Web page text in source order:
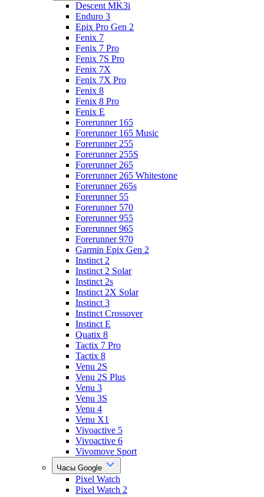
Descent MK3i
Enduro 3
Epix Pro Gen 2
Fenix 7
Fenix 7 Pro
Fenix 7S Pro
Fenix 7X
Fenix 7X Pro
Fenix 8
Fenix 8 Pro
Fenix E
Forerunner 165
Forerunner 165 Music
Forerunner 255
Forerunner 255S
Forerunner 265
Forerunner 265 Whitestone
Forerunner 265s
Forerunner 55
Forerunner 570
Forerunner 955
Forerunner 965
Forerunner 970
Garmin Epix Gen 2
Instinct 2
Instinct 2 Solar
Instinct 2s
Instinct 2X Solar
Instinct 3
Instinct Crossover
Instinct E
Quatix 8
Tactix 7 Pro
Tactix 8
Venu 2S
Venu 2S Plus
Venu 3
Venu 3S
Venu 4
Venu X1
Vivoactive 5
Vivoactive 6
Vivomove Sport
Часы Google
Pixel Watch
Pixel Watch 2